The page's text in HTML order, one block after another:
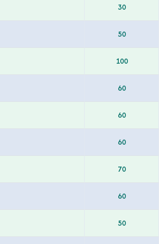
30
50
100
60
60
60
70
60
50